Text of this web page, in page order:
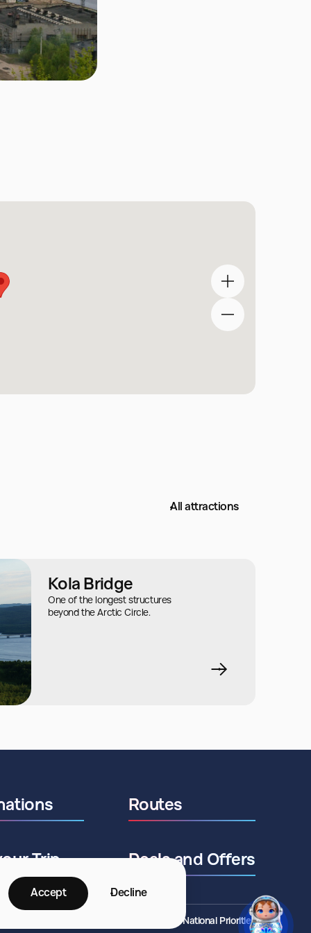
All attractions
Kola Bridge
One of the longest structures
beyond the Arctic Circle.
Accept Decline
Routes
Trip Deals and Offers
©2026 ANO National Priorities